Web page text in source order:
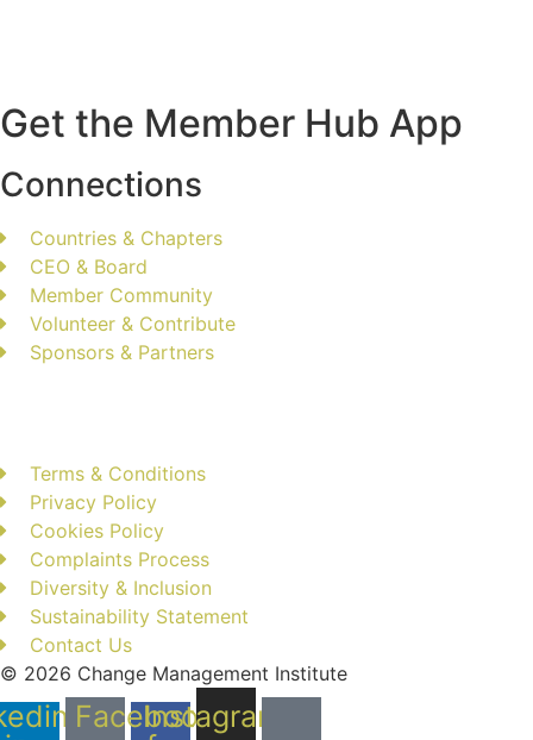
Get the Member Hub App
Connections
Countries & Chapters
CEO & Board
Member Community
Volunteer & Contribute
Sponsors & Partners
Terms & Conditions
Privacy Policy
Cookies Policy
Complaints Process
Diversity & Inclusion
Sustainability Statement
Contact Us
© 2026 Change Management Institute
Facebook-
Instagram